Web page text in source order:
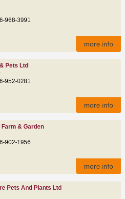
968-3991
more info
Pets Ltd
952-0281
more info
Farm & Garden
902-1956
more info
Pets And Plants Ltd